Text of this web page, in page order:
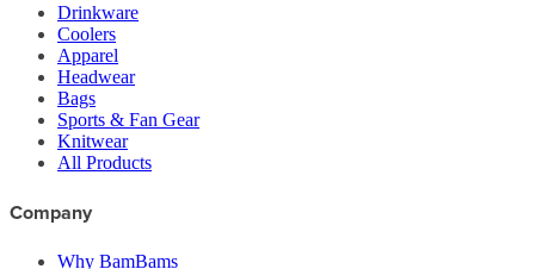
Drinkware
Coolers
Apparel
Headwear
Bags
Sports & Fan Gear
Knitwear
All Products
Company
Why BamBams